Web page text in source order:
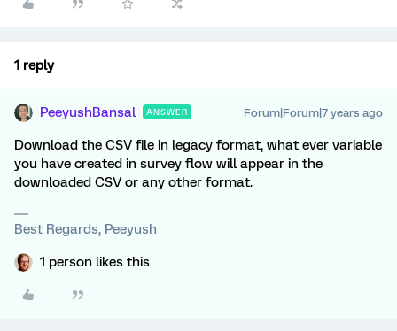
1 reply
PeeyushBansal ANSWER Forum|Forum|7 years ago
Download the CSV file in legacy format, what ever variable
you have created in survey flow will appear in the
downloaded CSV or any other format.
Best Regards, Peeyush
1 person likes this